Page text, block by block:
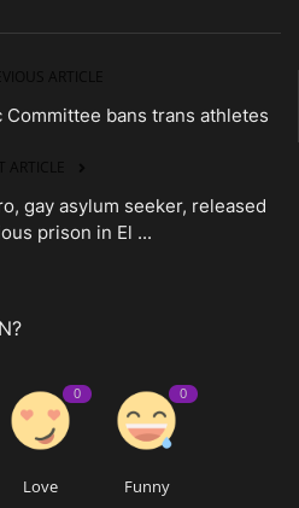
Committee bans trans athletes
gay asylum seeker, released
prison in El ...
0
Love
0
Funny